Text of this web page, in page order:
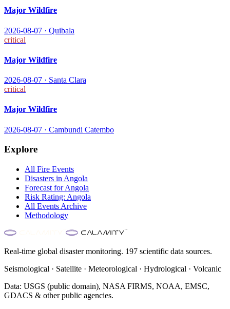
Major Wildfire
2026-08-07 · Quibala
critical
Major Wildfire
2026-08-07 · Santa Clara
critical
Major Wildfire
2026-08-07 · Cambundi Catembo
Explore
All Fire Events
Disasters in Angola
Forecast forAngola
Risk Rating: Angola
All Events Archive
Methodology
Real-time global disaster monitoring. 197 scientific data sources.
Seismological · Satellite · Meteorological · Hydrological · Volcanic
Data: USGS (public domain), NASA FIRMS, NOAA, EMSC,
GDACS & other public agencies.